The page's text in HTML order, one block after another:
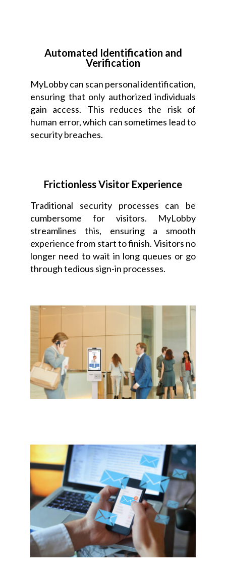
Automated Identification and
Verification
MyLobby can scan personal identification,
ensuring that only authorized individuals
gain access. This reduces the risk of
human error, which can sometimes lead to
security breaches.
Frictionless Visitor Experience
Traditional security processes can be
cumbersome for visitors. MyLobby
streamlines this, ensuring a smooth
experience from start to finish. Visitors no
longer need to wait in long queues or go
through tedious sign-in processes.